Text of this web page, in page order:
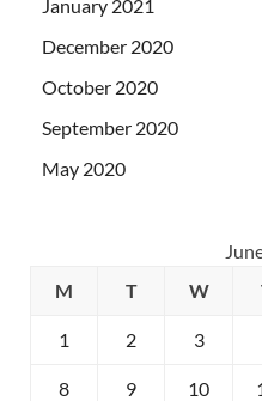
January 2021
December 2020
October 2020
September 2020
May 2020
M
T W
1 2 3
8 9 10